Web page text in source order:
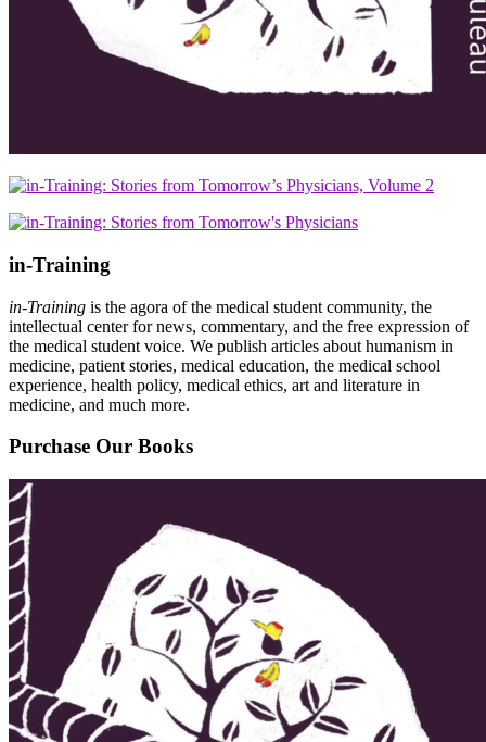
in-Training
in-Training is the agora of the medical student community, the
intellectual center for news, commentary, and the free expression of
the medical student voice. We publish articles about humanism in
medicine, patient stories, medical education, the medical school
experience, health policy, medical ethics, art and literature in
medicine, and much more.
Purchase Our Books